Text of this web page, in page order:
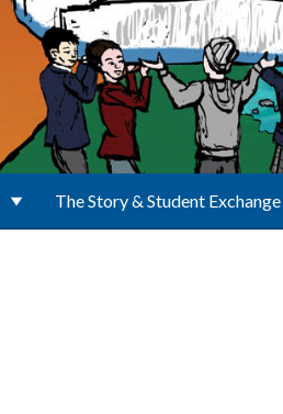
The Story & Student Exchange